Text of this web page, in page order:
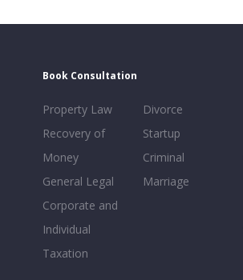
Book Consultation
Property Law
Recovery of
Money
General Legal
Corporate and
Individual
Taxation
Divorce
Startup
Criminal
Marriage